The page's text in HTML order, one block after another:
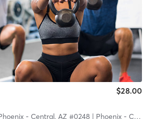
$28.00
- Central, AZ #0248| Phoenix - Central, AZ #0248